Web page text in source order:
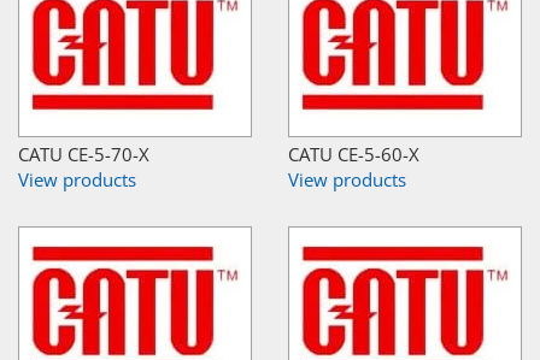
CATU CE-5-70-X
View products
CATU CE-5-60-X
View products